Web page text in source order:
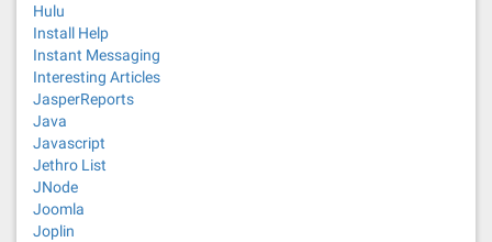
Hulu
Install Help
Instant Messaging
Interesting Articles
JasperReports
Java
Javascript
Jethro List
JNode
Joomla
Joplin